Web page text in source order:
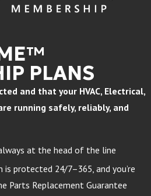
PLANS
and that your HVAC, Electrical,
running safely, reliably, and
always at the head of the line
is protected 24/7–365, and you’re
Parts Replacement Guarantee